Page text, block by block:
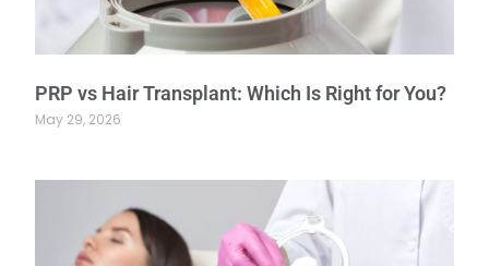
PRP vs Hair Transplant: Which Is Right for You?
May 29, 2026